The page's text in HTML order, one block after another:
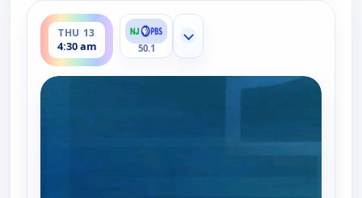
THU 13
4:30 am
ends 5:00 am
50.1
Show more channels